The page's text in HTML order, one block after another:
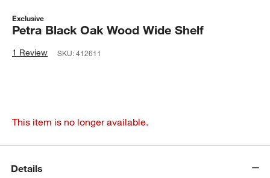
Exclusive
Petra Black Oak Wood Wide Shelf
1 Review SKU:412611
This item is no longer available.
Details